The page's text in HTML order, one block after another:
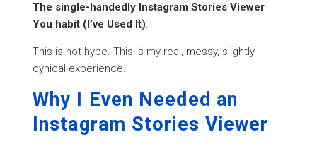
The single-handedly Instagram Stories Viewer
You habit (I’ve Used It).
This is not hype. This is my real, messy, slightly
cynical experience.
Why I Even Needed an
Instagram Stories Viewer